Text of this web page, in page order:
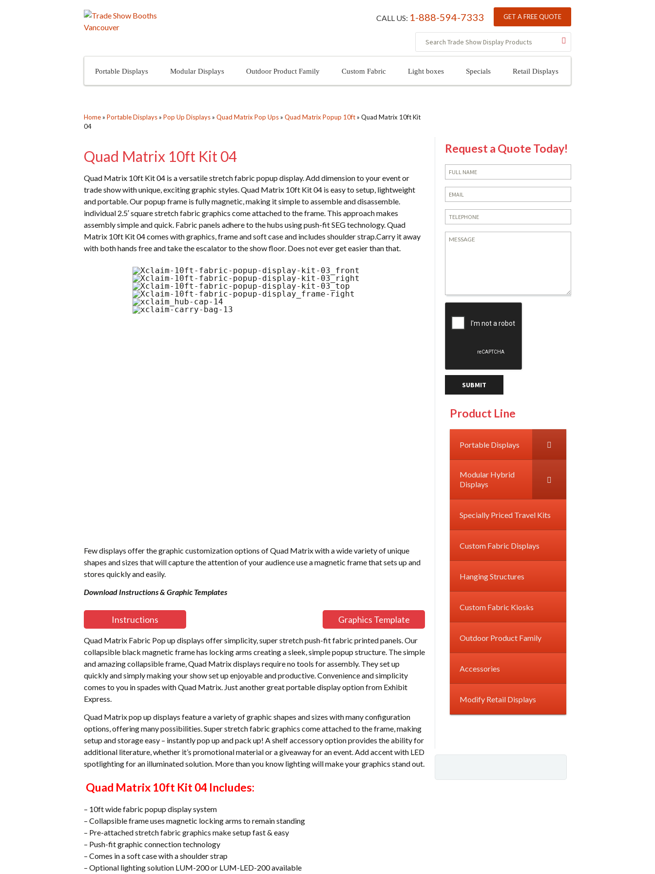
CALL US: 1-888-594-7333 GET A FREE QUOTE
Portable Displays Modular Displays Outdoor Product Family Custom Fabric Light boxes Specials Retail Displays
Home » Portable Displays » Pop Up Displays » Quad Matrix Pop Ups » Quad Matrix Popup 10ft » Quad Matrix 10ft Kit
04
Quad Matrix 10ft Kit 04
Quad Matrix 10ft Kit 04 is a versatile stretch fabric popup display. Add dimension to your event or
trade show with unique, exciting graphic styles. Quad Matrix 10ft Kit 04 is easy to setup, lightweight
and portable. Our popup frame is fully magnetic, making it simple to assemble and disassemble.
individual 2.5′ square stretch fabric graphics come attached to the frame. This approach makes
assembly simple and quick. Fabric panels adhere to the hubs using push-fit SEG technology. Quad
Matrix 10ft Kit 04 comes with graphics, frame and soft case and includes shoulder strap.Carry it away
with both hands free and take the escalator to the show floor. Does not ever get easier than that.
Few displays offer the graphic customization options of Quad Matrix with a wide variety of unique
shapes and sizes that will capture the attention of your audience use a magnetic frame that sets up and
stores quickly and easily.
Download Instructions & Graphic Templates
Instructions Graphics Template
Quad Matrix Fabric Pop up displays offer simplicity, super stretch push-fit fabric printed panels. Our
collapsible black magnetic frame has locking arms creating a sleek, simple popup structure. The simple
and amazing collapsible frame, Quad Matrix displays require no tools for assembly. They set up
quickly and simply making your show set up enjoyable and productive. Convenience and simplicity
comes to you in spades with Quad Matrix. Just another great portable display option from Exhibit
Express.
Quad Matrix pop up displays feature a variety of graphic shapes and sizes with many configuration
options, offering many possibilities. Super stretch fabric graphics come attached to the frame, making
setup and storage easy – instantly pop up and pack up! A shelf accessory option provides the ability for
additional literature, whether it’s promotional material or a giveaway for an event. Add accent with LED
spotlighting for an illuminated solution. More than you know lighting will make your graphics stand out.
Quad Matrix 10ft Kit 04 Includes:
– 10ft wide fabric popup display system
– Collapsible frame uses magnetic locking arms to remain standing
– Pre-attached stretch fabric graphics make setup fast & easy
– Push-fit graphic connection technology
– Comes in a soft case with a shoulder strap
– Optional lighting solution LUM-200 or LUM-LED-200 available
Request a Quote Today!
Product Line
Portable Displays
Modular Hybrid
Displays
Specially Priced Travel Kits
Custom Fabric Displays
Hanging Structures
Custom Fabric Kiosks
Outdoor Product Family
Accessories
Modify Retail Displays